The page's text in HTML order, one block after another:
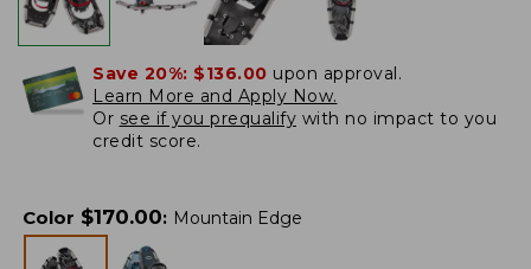
Save 20%: $136.00 upon approval.
Learn More and Apply Now.
Or see if you prequalify with no impact to you
credit score.
Color $170.00: Mountain Edge